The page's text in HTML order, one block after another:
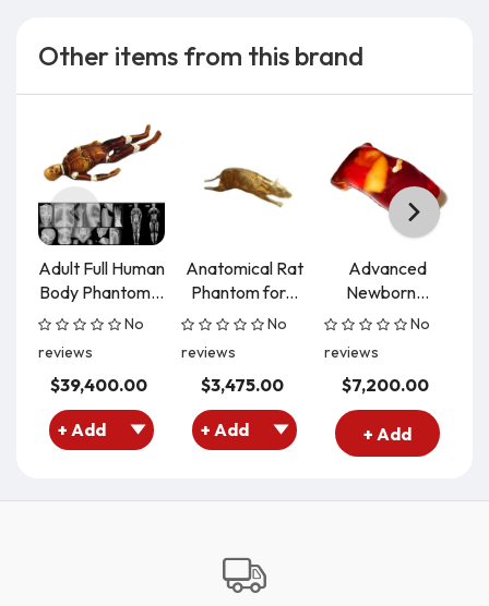
Other items from this brand
Adult Full Human
Body Phantom...
No
reviews
$39,400.00
Anatomical Rat
Phantom for...
No
reviews
$3,475.00
Advanced
Newborn...
No
reviews
$7,200.00
+ Add